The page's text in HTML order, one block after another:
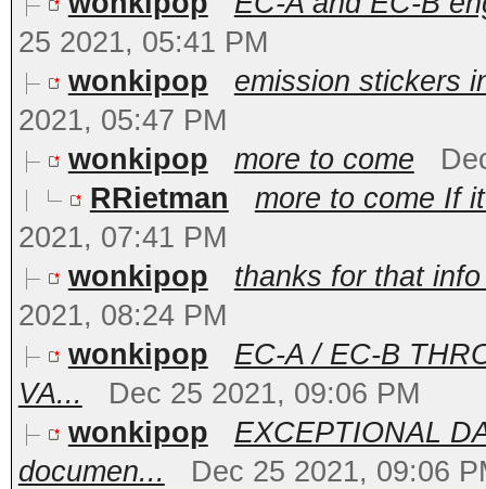
25 2021, 05:41 PM
wonkipop
emission stickers
2021, 05:47 PM
wonkipop
more to come
RRietman
more to come If
2021, 07:41 PM
wonkipop
thanks for that
2021, 08:24 PM
wonkipop
EC-A / EC-B
VA...
Dec 25 2021, 09:06 PM
wonkipop
EXCEPTIONAL
documen...
Dec 25 2021, 09:06